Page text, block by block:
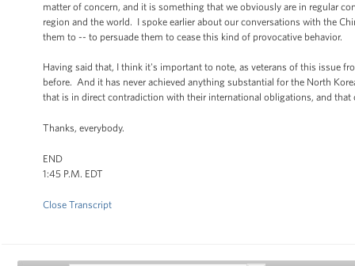
matter of concern, and it is something that we obviously are in regular
region and the world. I spoke earlier about our conversations with the
them to -- to persuade them to cease this kind of provocative behavior.
Having said that, I think it's important to note, as veterans of this issue
before. And it has never achieved anything substantial for the North
that is in direct contradiction with their international obligations, and
Thanks, everybody.
END
1:45 P.M. EDT
Close Transcript